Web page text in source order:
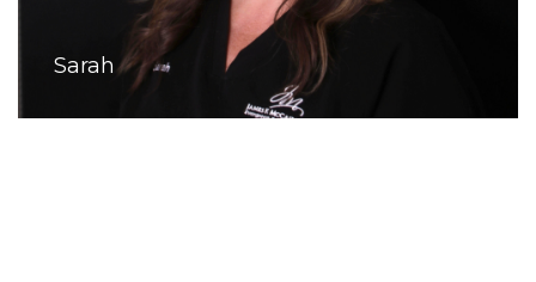
Sarah